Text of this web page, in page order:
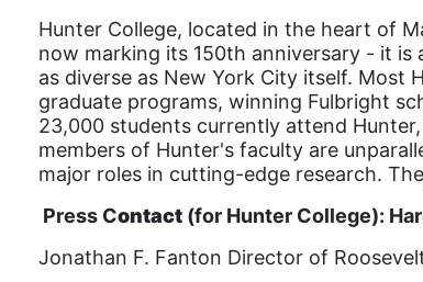
Hunter College, located in the heart of
now marking its 150th anniversary - it
as diverse as New York City itself.
graduate programs, winning Fulbright
23,000 students currently attend
members of Hunter's faculty are
major roles in cutting-edge research.
Press Contact (for Hunter College):
Jonathan F. Fanton Director of